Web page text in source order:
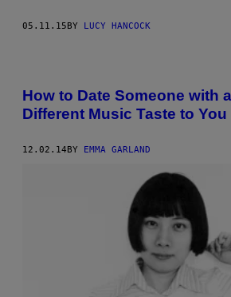
05.11.15 BY LUCY HANCOCK
How to Date Someone with
Different Music Taste to You
12.02.14BY EMMA GARLAND